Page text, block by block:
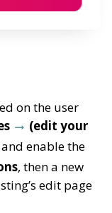
on the user
(edit your
and enable the
, then a new
edit page